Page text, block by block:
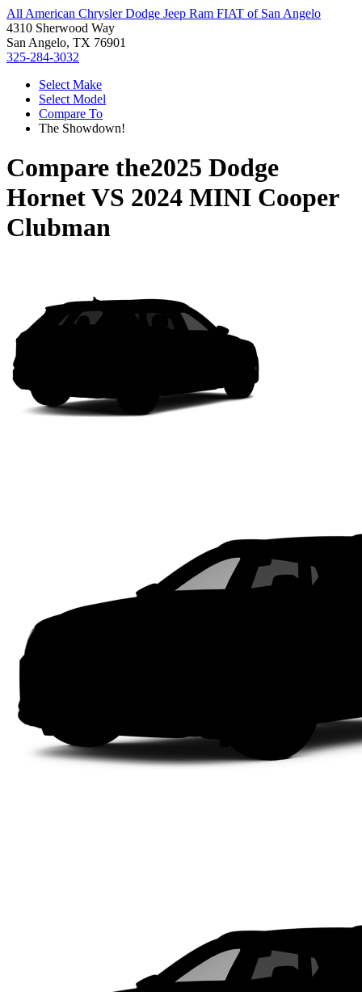
All American Chrysler Dodge Jeep Ram FIAT of San Angelo
4310 Sherwood Way
San Angelo, TX 76901
325-284-3032
Select Make
Select Model
Compare To
The Showdown!
Compare the2025 Dodge
HornetVS 2024 MINI Cooper
Clubman